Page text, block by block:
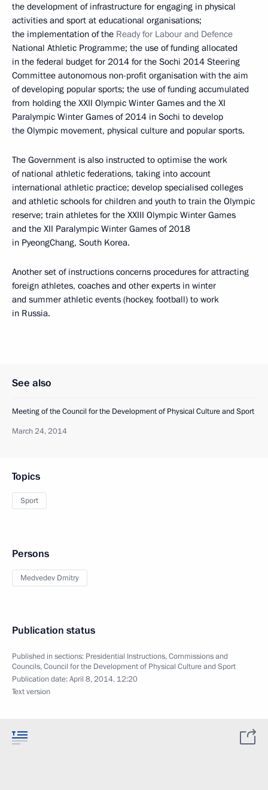
the development of infrastructure for engaging in physical
activities and sport at educational organisations;
the implementation of the Ready for Labour and Defence
National Athletic Programme; the use of funding allocated
in the federal budget for 2014 for the Sochi 2014 Steering
Committee autonomous non-profit organisation with the aim
of developing popular sports; the use of funding accumulated
from holding the XXII Olympic Winter Games and the XI
Paralympic Winter Games of 2014 in Sochi to develop
the Olympic movement, physical culture and popular sports.
The Government is also instructed to optimise the work
of national athletic federations, taking into account
international athletic practice; develop specialised colleges
and athletic schools for children and youth to train the Olympic
reserve; train athletes for the XXIII Olympic Winter Games
and the XII Paralympic Winter Games of 2018
in PyeongChang, South Korea.
Another set of instructions concerns procedures for attracting
foreign athletes, coaches and other experts in winter
and summer athletic events (hockey, football) to work
in Russia.
See also
Meeting of the Council for the Development of Physical Culture and Sport
March 24, 2014
Topics
Sport
Persons
Medvedev Dmitry
Publication status
Published in sections: Presidential Instructions,Commissions and
Councils,Council for the Development of Physical Culture and Sport
Publication date:April 8, 2014, 12:20
Text version